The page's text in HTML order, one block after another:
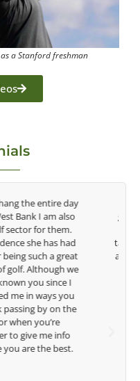
a Stanford freshman
are having on the
talent in the women's
level and know the
without saying you
of those around you. I
know you more.
Coach